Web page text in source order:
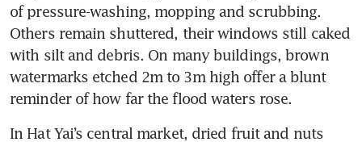
of pressure-washing, mopping and scrubbing.
Others remain shuttered, their windows still caked
with silt and debris. On many buildings, brown
watermarks etched 2m to 3m high offer a blunt
reminder of how far the flood waters rose.
In Hat Yai’s central market, dried fruit and nuts